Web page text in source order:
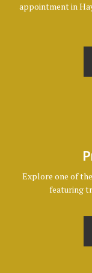
appointment in
Explore one of
featuring